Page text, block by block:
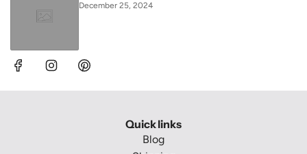
December 25, 2024
Quick links
Blog